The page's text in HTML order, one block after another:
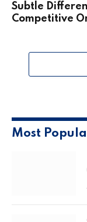
Subtle
Competitive
Most